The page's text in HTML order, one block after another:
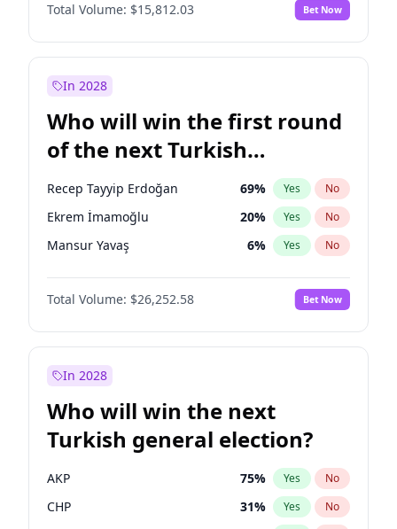
Muharrem İnce No
Mansur Yavaş 9% Yes No
Sinan Oğan
Ümit Özdağ 5% Yes No
Total Volume: $15,812.03 Bet Now
In 2028
Who will win the first round
of the next Turkish
presidential election?
Recep Tayyip Erdoğan 69% Yes No
Ekrem İmamoğlu 20% Yes No
Mansur Yavaş 6% Yes No
Total Volume: $26,252.58 Bet Now
In 2028
Who will win the next
Turkish general election?
AKP 75% Yes No
CHP 31% Yes No